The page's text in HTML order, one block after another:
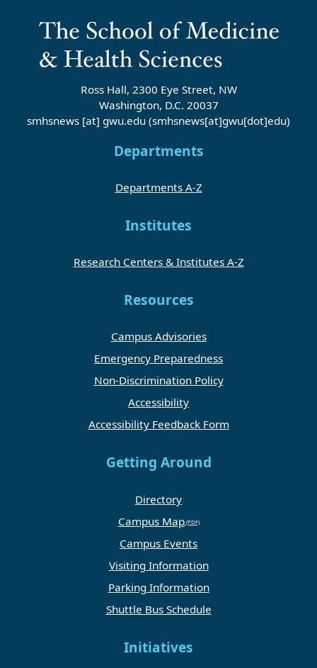
Ross Hall, 2300 Eye Street, NW
Washington, D.C. 20037
smhsnews [at] gwu.edu (smhsnews[at]gwu[dot]edu)
Departments
Departments A-Z
Institutes
Research Centers & Institutes A-Z
Resources
Campus Advisories
Emergency Preparedness
Non-Discrimination Policy
Accessibility
Accessibility Feedback Form
Getting Around
Directory
Campus Map
Campus Events
Visiting Information
Parking Information
Shuttle Bus Schedule
Initiatives